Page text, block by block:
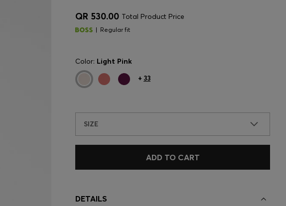
QR 530.00 Total Product Price
Regular fit
Color: Light Pink
+ 33
SIZE
ADD TO CART
DETAILS